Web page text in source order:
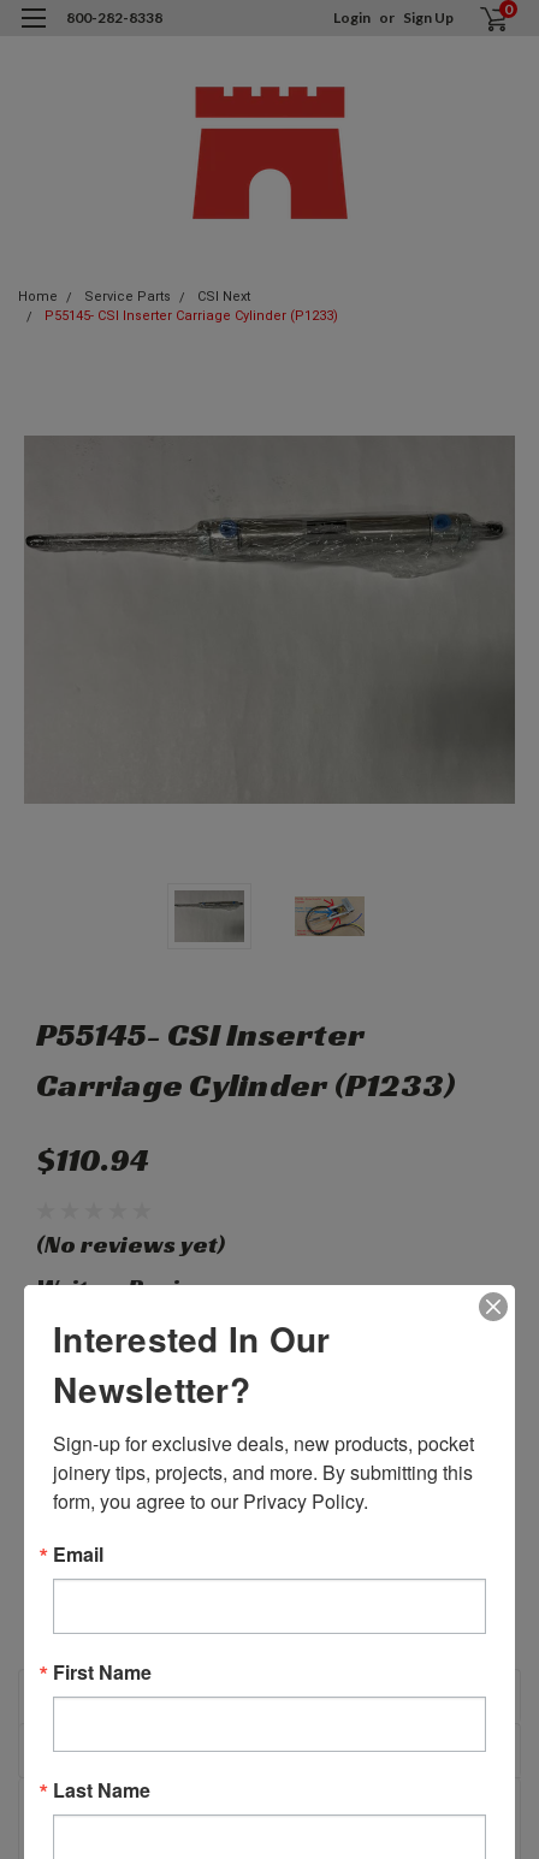
800-282-8338 Login or Sign Up 0
Home Service Parts
CSI Next
P55145- CSI Inserter Carriage Cylinder (P1233)
P55145- CSI Inserter
Carriage Cylinder (P1233)
$110.94
(No reviews yet)
Write a Review
SKU:
Weight: 1.00 LBS
Current
Stock:
Quantity:
DECREASEINCREASE
OVERVIEW
REVIEWS
PRODUCT DESCRIPTION
Interested In Our
Newsletter?
Sign-up for exclusive deals, new products, pocket
joinery tips, projects, and more. By submitting this
form, you agree to our Privacy Policy.
Email
First Name
Last Name